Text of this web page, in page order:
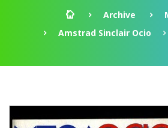
Archive
Amstrad Sinclair Ocio